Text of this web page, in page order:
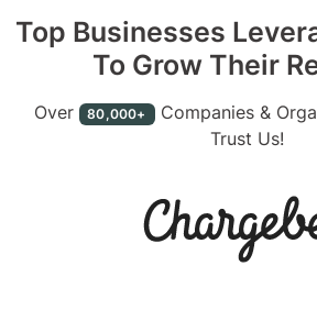
Top Businesses
To Grow Their
Over 80,000+
Companies &
Trust Us!